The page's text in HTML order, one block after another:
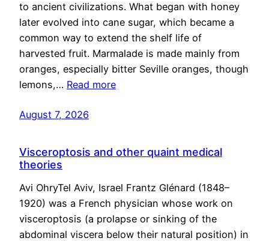
to ancient civilizations. What began with honey
later evolved into cane sugar, which became a
common way to extend the shelf life of
harvested fruit. Marmalade is made mainly from
oranges, especially bitter Seville oranges, though
lemons,… Read more
August 7, 2026
Visceroptosis and other quaint medical
theories
Avi OhryTel Aviv, Israel Frantz Glénard (1848–
1920) was a French physician whose work on
visceroptosis (a prolapse or sinking of the
abdominal viscera below their natural position) in